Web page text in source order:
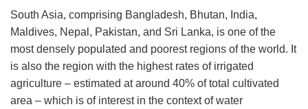
South Asia, comprising Bangladesh, Bhutan, India,
Maldives, Nepal, Pakistan, and Sri Lanka, is one of the
most densely populated and poorest regions of the world. It
is also the region with the highest rates of irrigated
agriculture – estimated at around 40% of total cultivated
area – which is of interest in the context of water